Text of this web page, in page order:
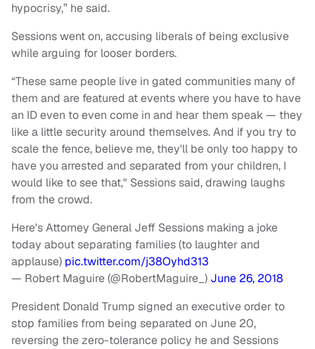
hypocrisy,” he said.
Sessions went on, accusing liberals of being exclusive
while arguing for looser borders.
“These same people live in gated communities many of
them and are featured at events where you have to have
an ID even to even come in and hear them speak — they
like a little security around themselves. And if you try to
scale the fence, believe me, they'll be only too happy to
have you arrested and separated from your children, I
would like to see that," Sessions said, drawing laughs
from the crowd.
Here's Attorney General Jeff Sessions making a joke
today about separating families (to laughter and
applause) pic.twitter.com/j38Oyhd313
— Robert Maguire (@RobertMaguire_) June 26, 2018
President Donald Trump signed an executive order to
stop families from being separated on June 20,
reversing the zero-tolerance policy he and Sessions